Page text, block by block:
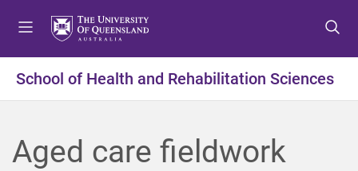
t
o
e
n
t
o
o
n
t
o
o
o
School of Health and Rehabilitation Sciences
Aged care fieldwork